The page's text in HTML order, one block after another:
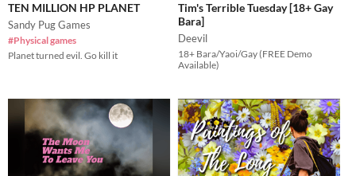
TEN MILLION HP PLANET
Sandy Pug Games
#Physical games
Planet turned evil. Go kill it
Tim's Terrible Tuesday [18+ Gay
Bara]
Deevil
18+ Bara/Yaoi/Gay (FREE Demo
Available)